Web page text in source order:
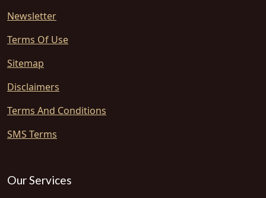
Newsletter
Terms Of Use
Sitemap
Disclaimers
Terms And Conditions
SMS Terms
Our Services